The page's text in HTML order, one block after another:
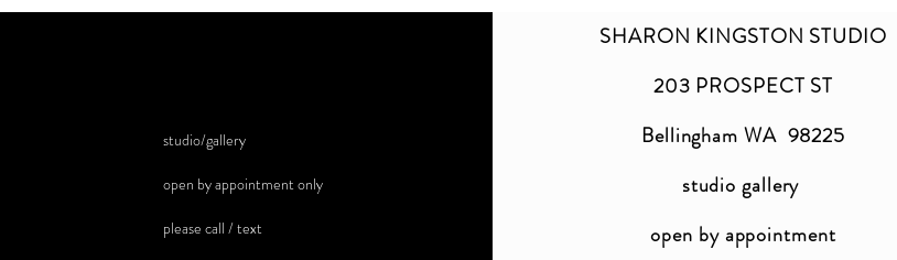
studio/gallery
open by appointment only
please call / text
SHARON KINGSTON STUDIO
203 PROSPECT ST
Bellingham WA 98225
studio gallery
open by appointment